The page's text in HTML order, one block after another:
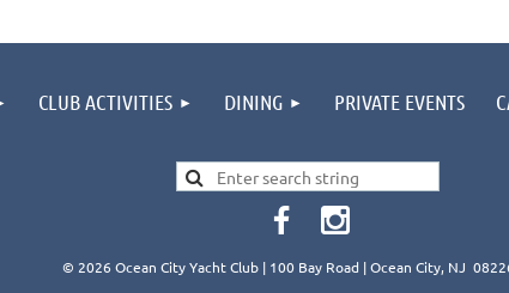
CLUB ACTIVITIES DINING PRIVATE EVENTS
© 2026 Ocean City Yacht Club | 100 Bay Road | Ocean City, NJ